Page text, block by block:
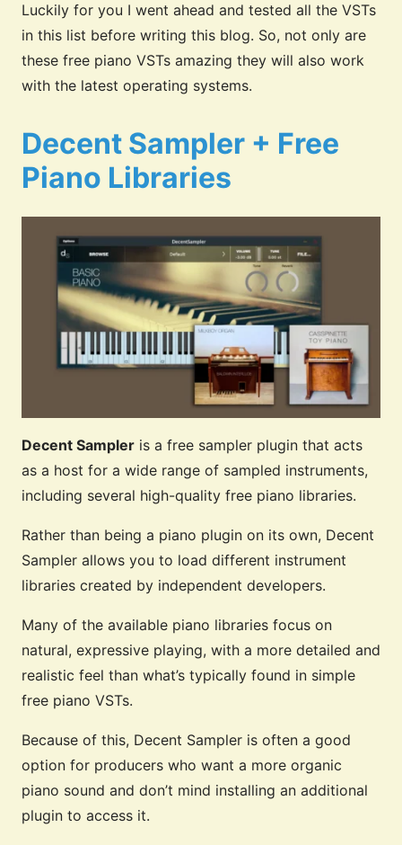
Luckily for you I went ahead and tested all the VSTs
in this list before writing this blog. So, not only are
these free piano VSTs amazing they will also work
with the latest operating systems.
Decent Sampler + Free
Piano Libraries
Decent Sampler is a free sampler plugin that acts
as a host for a wide range of sampled instruments,
including several high-quality free piano libraries.
Rather than being a piano plugin on its own, Decent
Sampler allows you to load different instrument
libraries created by independent developers.
Many of the available piano libraries focus on
natural, expressive playing, with a more detailed and
realistic feel than what’s typically found in simple
free piano VSTs.
Because of this, Decent Sampler is often a good
option for producers who want a more organic
piano sound and don’t mind installing an additional
plugin to access it.